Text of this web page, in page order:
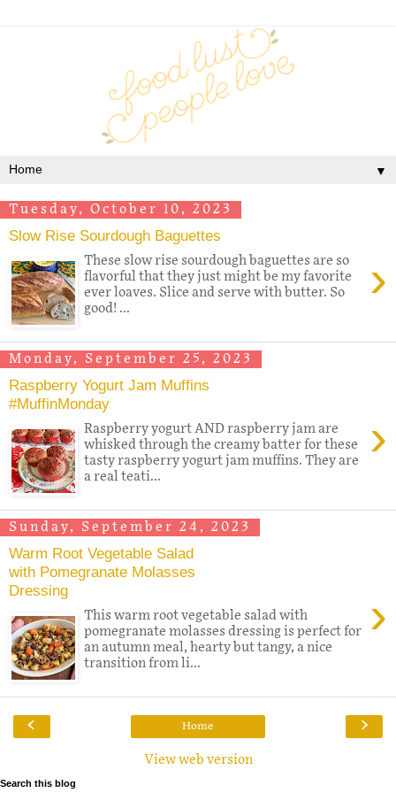
▼
Tuesday, October 10, 2023
Slow Rise Sourdough Baguettes
›
These slow rise sourdough baguettes are so
flavorful that they just might be my favorite
ever loaves. Slice and serve with butter. So
good! ...
Monday, September 25, 2023
Raspberry Yogurt Jam Muffins
#MuffinMonday
›
Raspberry yogurt AND raspberry jam are
whisked through the creamy batter for these
tasty raspberry yogurt jam muffins. They are
a real teati...
Sunday, September 24, 2023
Warm Root Vegetable Salad
with Pomegranate Molasses
Dressing
›
This warm root vegetable salad with
pomegranate molasses dressing is perfect for
an autumn meal, hearty but tangy, a nice
transition from li...
‹ ›
Home
View web version
Search this blog